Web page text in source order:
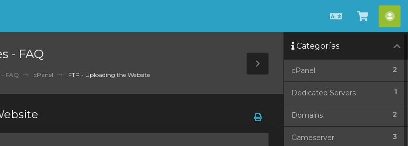
Español
Ver
Carrito
- FAQ
- FAQ cPanel FTP - Uploading the Website
Toggle
Sidebar
Categorías
2
cPanel
1
Dedicated Servers
2
Domains
3
Gameserver